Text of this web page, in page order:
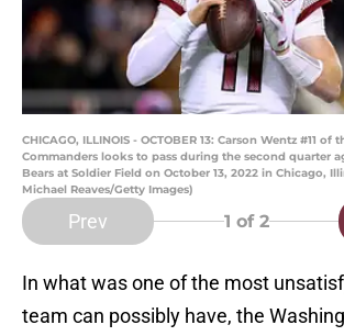
CHICAGO, ILLINOIS - OCTOBER 13: Carson Wentz #11 of
Commanders looks to pass during the second quarter
Bears at Soldier Field on October 13, 2022 in Chicago,
Michael Reaves/Getty Images)
Prev 1 of 2
In what was one of the most
team can possibly have, the